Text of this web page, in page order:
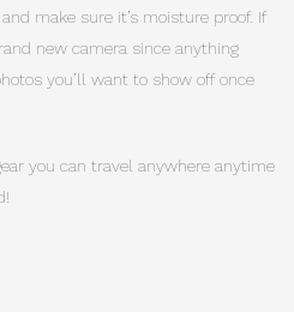
make sure it’s moisture proof. If
new camera since anything
you’ll want to show off once
you can travel anywhere anytime